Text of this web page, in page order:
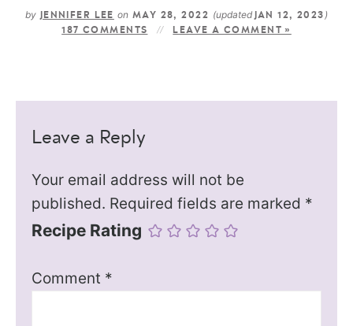
by JENNIFER LEE on MAY 28, 2022 (updated JAN 12, 2023 )
187 COMMENTS LEAVE A COMMENT »
Leave a Reply
Your email address will not be
published. Required fields are marked *
Recipe Rating
Comment *